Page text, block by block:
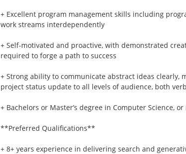
+ Excellent program management skills including
work streams interdependently
+ Self-motivated and proactive, with demonstrated
required to forge a path to success
+ Strong ability to communicate abstract ideas clearly,
project status update to all levels of audience, both
+ Bachelors or Master’s degree in Computer Science,
**Preferred Qualifications**
+ 8+ years experience in delivering search and